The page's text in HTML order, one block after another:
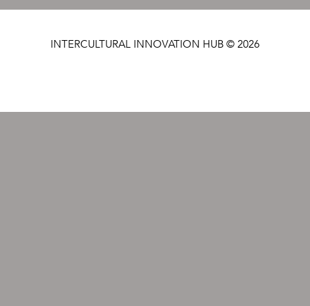
INTERCULTURAL INNOVATION HUB © 2026